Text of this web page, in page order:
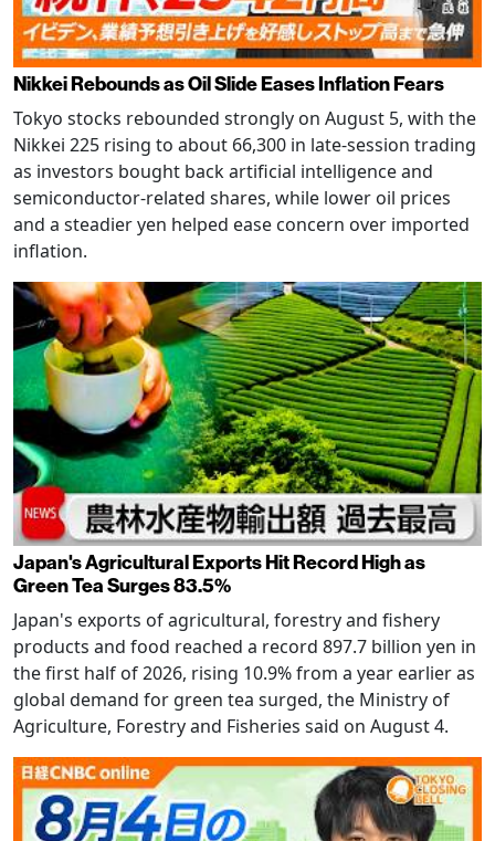
Nikkei Rebounds as Oil Slide Eases Inflation Fears
Tokyo stocks rebounded strongly on August 5, with the
Nikkei 225 rising to about 66,300 in late-session trading
as investors bought back artificial intelligence and
semiconductor-related shares, while lower oil prices
and a steadier yen helped ease concern over imported
inflation.
Japan's Agricultural Exports Hit Record High as
Green Tea Surges 83.5%
Japan's exports of agricultural, forestry and fishery
products and food reached a record 897.7 billion yen in
the first half of 2026, rising 10.9% from a year earlier as
global demand for green tea surged, the Ministry of
Agriculture, Forestry and Fisheries said on August 4.